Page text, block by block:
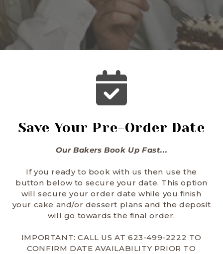
Save Your Pre-Order Date
Our Bakers Book Up Fast...
If you ready to book with us then use the
button below to secure your date. This option
will secure your order date while you finish
your cake and/or dessert plans and the deposit
will go towards the final order.
IMPORTANT: CALL US AT 623-499-2222 TO
CONFIRM DATE AVAILABILITY PRIOR TO